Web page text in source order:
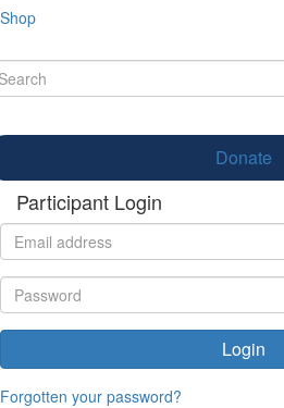
Shop
Donate
Participant Login
Login
Forgotten your password?